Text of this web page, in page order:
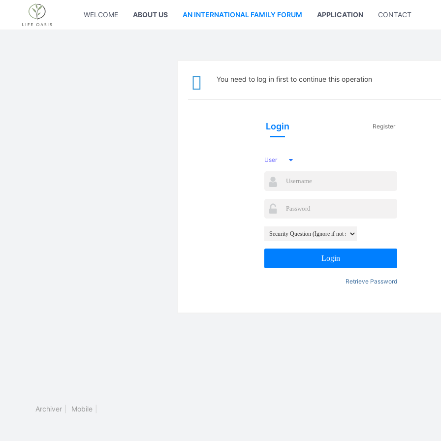
WELCOME ABOUT US AN INTERNATIONAL FAMILY FORUM APPLICATION CONTACT US
You need to log in first to continue this operation
Login Register
User
Login
Retrieve Password
Archiver Mobile